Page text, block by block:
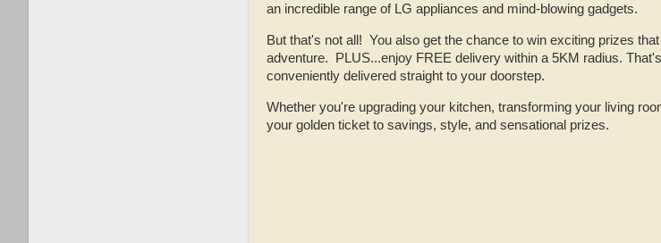
an incredible range of LG appliances and mind-blowing gadgets.
But that's not all! You also get the chance to win exciting prizes
adventure. PLUS...enjoy FREE delivery within a 5KM radius.
conveniently delivered straight to your doorstep.
Whether you're upgrading your kitchen, transforming your living
your golden ticket to savings, style, and sensational prizes.